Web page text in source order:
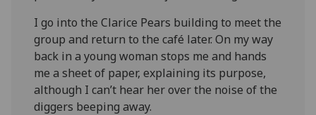
I go into the Clarice Pears building to meet the
group and return to the café later. On my way
back in a young woman stops me and hands
me a sheet of paper, explaining its purpose,
although I can’t hear her over the noise of the
diggers beeping away.